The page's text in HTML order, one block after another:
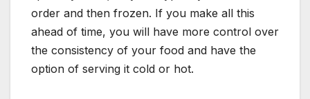
order and then frozen. If you make all this
ahead of time, you will have more control over
the consistency of your food and have the
option of serving it cold or hot.